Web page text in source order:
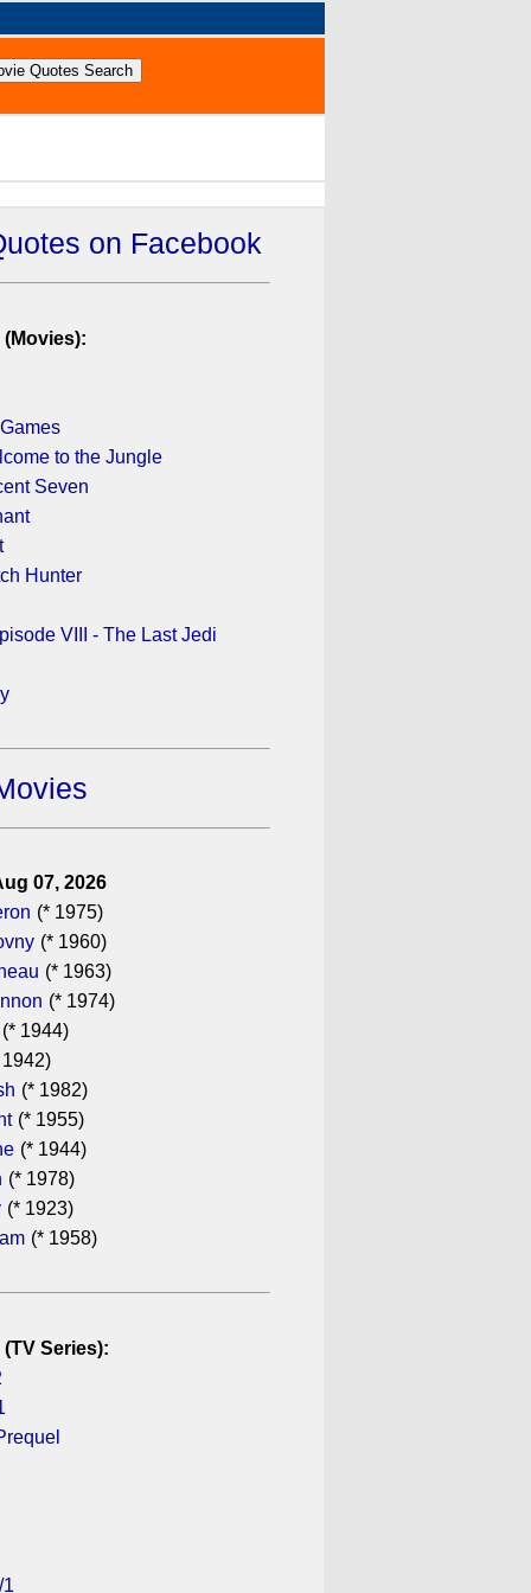
on Facebook
to the Jungle
Seven
Hunter
VIII - The Last Jedi
07, 2026
(* 1975)
(* 1960)
(* 1963)
(* 1974)
(* 1944)
1942)
(* 1982)
(* 1955)
(* 1944)
(* 1978)
(* 1923)
(* 1958)
Series):